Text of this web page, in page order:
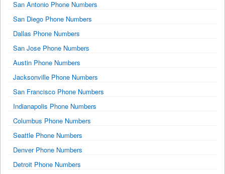
San Antonio Phone Numbers
San Diego Phone Numbers
Dallas Phone Numbers
San Jose Phone Numbers
Austin Phone Numbers
Jacksonville Phone Numbers
San Francisco Phone Numbers
Indianapolis Phone Numbers
Columbus Phone Numbers
Seattle Phone Numbers
Denver Phone Numbers
Detroit Phone Numbers